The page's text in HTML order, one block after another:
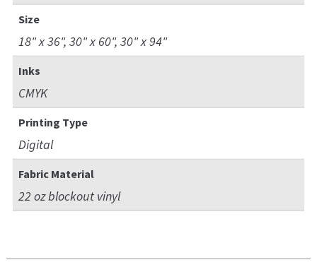
Size
18" x 36", 30" x 60", 30" x 94"
Inks
CMYK
Printing Type
Digital
Fabric Material
22 oz blockout vinyl